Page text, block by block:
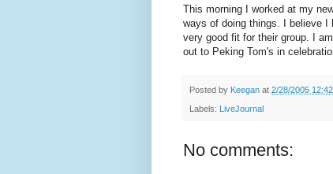
This morning I worked at my
ways of doing things. I believe
very good fit for their group. I
out to Peking Tom's in
Posted by Keegan at 2/28/2005
Labels: LiveJournal
No comments: